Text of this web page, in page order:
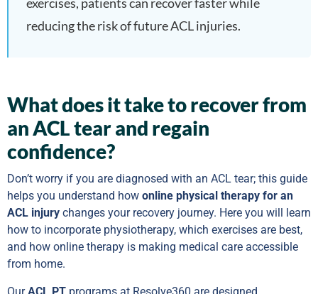
reducing the risk of future ACL injuries.
What does it take to recover from
an ACL tear and regain
confidence?
Don’t worry if you are diagnosed with an ACL tear; this guide
helps you understand how online physical therapy for an
ACL injury changes your recovery journey. Here you will learn
how to incorporate physiotherapy, which exercises are best,
and how online therapy is making medical care accessible
from home.